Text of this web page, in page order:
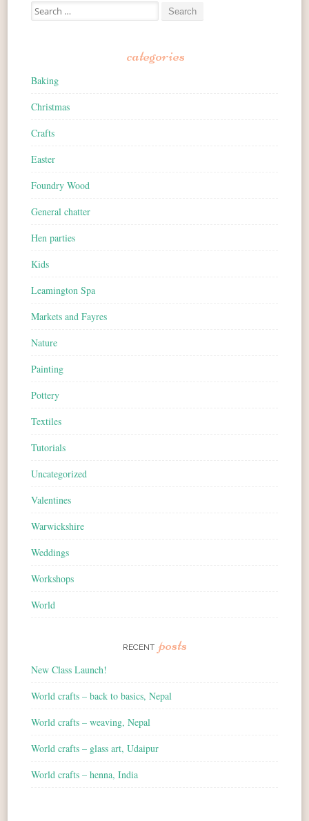
Search for:
categories
Baking
Christmas
Crafts
Easter
Foundry Wood
General chatter
Hen parties
Kids
Leamington Spa
Markets and Fayres
Nature
Painting
Pottery
Textiles
Tutorials
Uncategorized
Valentines
Warwickshire
Weddings
Workshops
World
RECENT posts
New Class Launch!
World crafts – back to basics, Nepal
World crafts – weaving, Nepal
World crafts – glass art, Udaipur
World crafts – henna, India